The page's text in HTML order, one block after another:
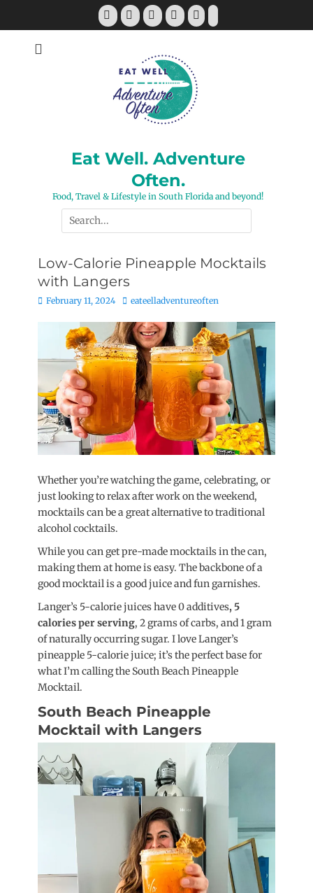
Facebook
TwitterPinterestYouTubeInstagram
Tiktok
Eat Well. Adventure
Often.
Food, Travel & Lifestyle in South Florida and beyond!
Search
for:
Low-Calorie Pineapple Mocktails
with Langers
Posted
February 11, 2024 Author
eateelladventureoften
Whether you’re watching the game, celebrating, or
just looking to relax after work on the weekend,
mocktails can be a great alternative to traditional
alcohol cocktails.
While you can get pre-made mocktails in the can,
making them at home is easy. The backbone of a
good mocktail is a good juice and fun garnishes.
Langer’s 5-calorie juices have 0 additives, 5
calories per serving, 2 grams of carbs, and 1 gram
of naturally occurring sugar. I love Langer’s
pineapple 5-calorie juice; it’s the perfect base for
what I’m calling the South Beach Pineapple
Mocktail.
South Beach Pineapple
Mocktail with Langers